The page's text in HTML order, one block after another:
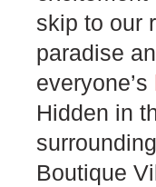
skip to our
paradise
everyone’s
Hidden in
Boutique